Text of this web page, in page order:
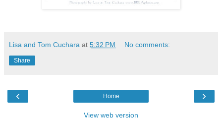
Lisa and Tom Cuchara at 5:32 PM No comments:
Share
‹ ›
Home
View web version